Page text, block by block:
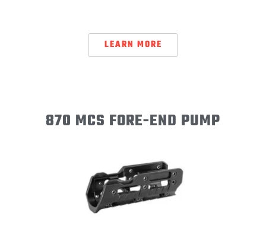
LEARN MORE
870 MCS FORE-END PUMP